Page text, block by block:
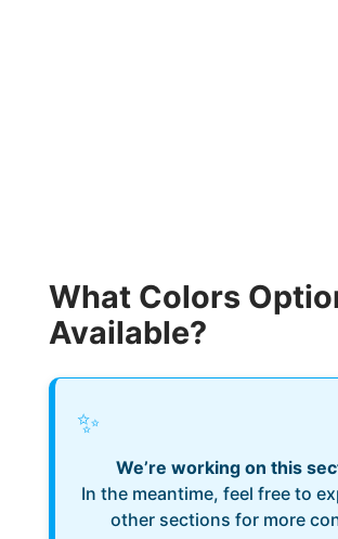
What Colors
Available?
✨
We’re working on this
In the meantime, feel free to
other sections for more